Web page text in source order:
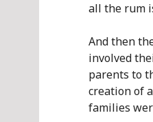
all the rum
And then
involved
parents to
creation of
families